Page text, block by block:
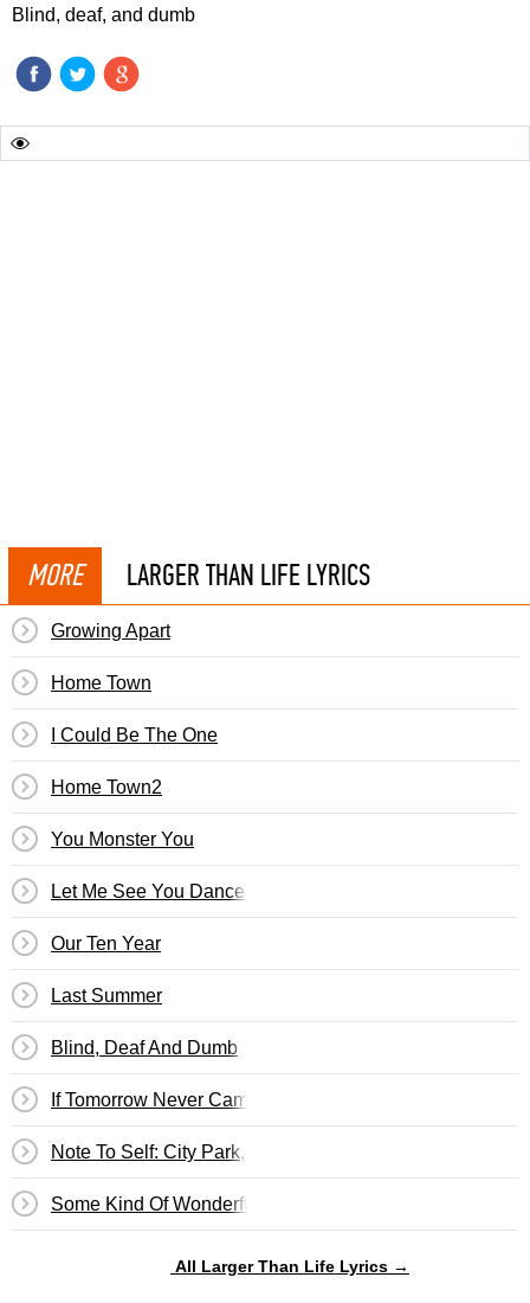
Blind, deaf, and dumb
MORE LARGER THAN LIFE LYRICS
Growing Apart
Home Town
I Could Be The One
Home Town2
You Monster You
Let Me See You Dance
Our Ten Year
Last Summer
Blind, Deaf And Dumb
If Tomorrow Never Came
Note To Self: City Park, 2Pm
Some Kind Of Wonderful
All Larger Than Life Lyrics →